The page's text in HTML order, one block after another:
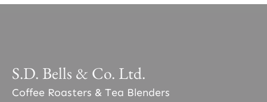
S.D. Bells & Co. Ltd.
Coffee Roasters & Tea Blenders